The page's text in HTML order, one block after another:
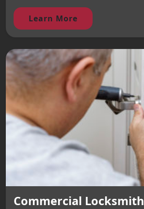
Learn More
Commercial Locksmith